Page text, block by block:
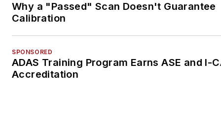
Why a "Passed" Scan Doesn't Guarantee
Calibration
SPONSORED
ADAS Training Program Earns ASE and I-
Accreditation